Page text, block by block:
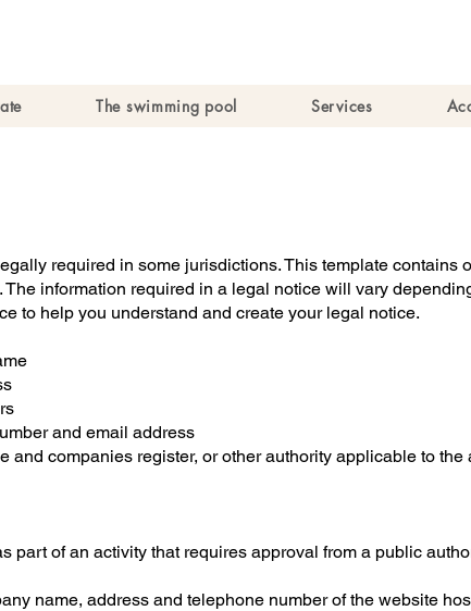
The swimming pool Services
required in some jurisdictions. This template contains
information required in a legal notice will vary
to help you understand and create your legal notice.
and email address
and companies register, or other authority applicable to the
part of an activity that requires approval from a public
name, address and telephone number of the website